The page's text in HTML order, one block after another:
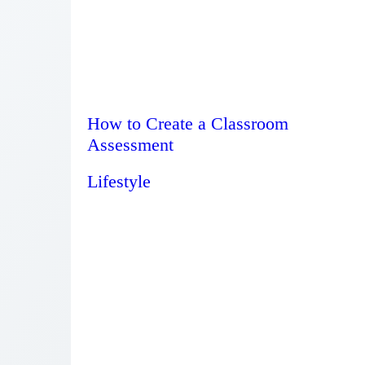
How to Create a Classroom
Assessment
Lifestyle